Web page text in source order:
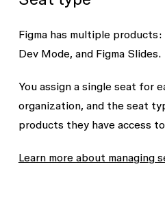
Figma has multiple products:
Dev Mode, and Figma Slides.
You assign a single seat for
organization, and the seat
products they have access
Learn more about managing